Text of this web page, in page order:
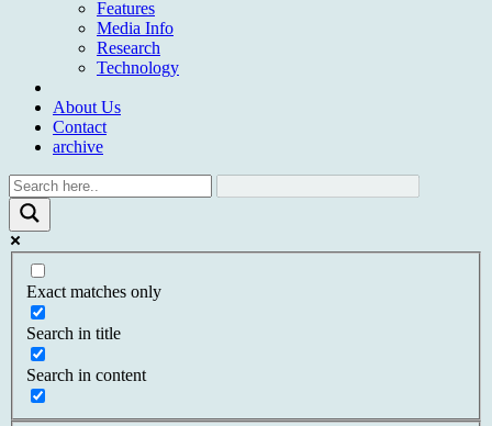
Features
Media Info
Research
Technology
About Us
Contact
archive
Exact matches only
Search in title
Search in content